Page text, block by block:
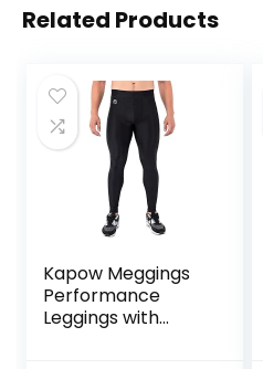
Related Products
Kapow Meggings
Performance
Leggings with